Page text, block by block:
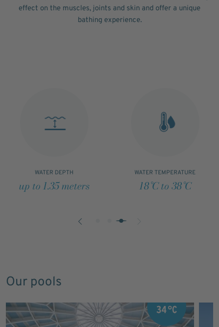
effect on the muscles, joints and skin and offer a unique
bathing experience.
WATER DEPTH
up to 1.35 meters
WATER TEMPERATURE
18°C to 38°C
Our pools